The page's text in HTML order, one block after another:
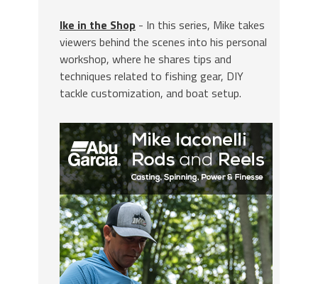
Ike in the Shop - In this series, Mike takes
viewers behind the scenes into his personal
workshop, where he shares tips and
techniques related to fishing gear, DIY
tackle customization, and boat setup.